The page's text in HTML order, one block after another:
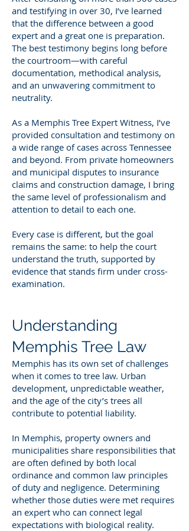
and testifying in over 30, I’ve learned
that the difference between a good
expert and a great one is preparation.
The best testimony begins long before
the courtroom—with careful
documentation, methodical analysis,
and an unwavering commitment to
neutrality.
As a Memphis Tree Expert Witness, I’ve
provided consultation and testimony on
a wide range of cases across Tennessee
and beyond. From private homeowners
and municipal disputes to insurance
claims and construction damage, I bring
the same level of professionalism and
attention to detail to each one.
Every case is different, but the goal
remains the same: to help the court
understand the truth, supported by
evidence that stands firm under cross-
examination.
Understanding
Memphis Tree Law
Memphis has its own set of challenges
when it comes to tree law. Urban
development, unpredictable weather,
and the age of the city’s trees all
contribute to potential liability.
In Memphis, property owners and
municipalities share responsibilities that
are often defined by both local
ordinance and common law principles
of duty and negligence. Determining
whether those duties were met requires
an expert who can connect legal
expectations with biological reality.